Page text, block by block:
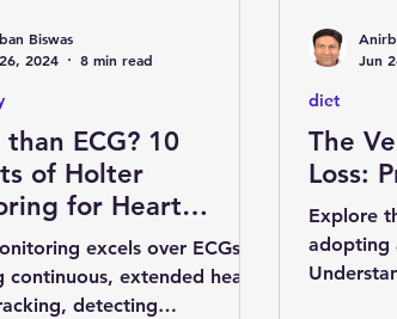
nutrition
YOGA & FITNESS natural remedies
ECG? 10
of Holter
for Heart
excels over ECGs by
continuous, extended heart
detecting
Biswas
2024
8 min read
The
Loss:
Explore
adopting
diet
Jun